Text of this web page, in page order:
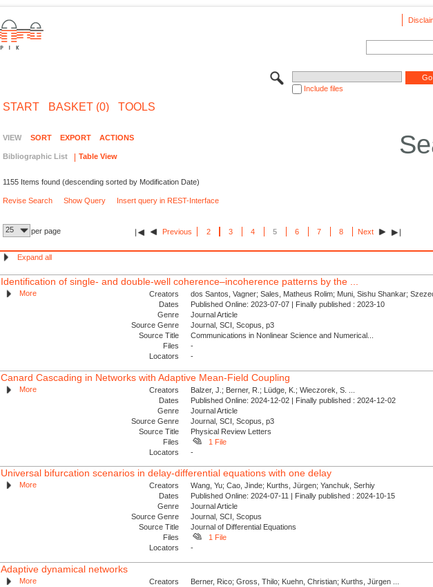
Include files
START BASKET (0) TOOLS
VIEW SORT EXPORT ACTIONS
Bibliographic List Table View
1155 Items found (descending sorted by Modification Date)
Revise Search Show Query Insert query in REST-Interface
25 per page Previous 2 3 4 5 6 7 8 Next
Expand all
Identification of single- and double-well coherence–incoherence patterns by the ...
More Creators
dos Santos, Vagner; Sales, Matheus Rolim; Muni, Sishu Shankar;
Dates
Published Online: 2023-07-07 | Finally published : 2023-10
Genre
Journal Article
Source Genre
Journal, SCI, Scopus, p3
Source Title
Communications in Nonlinear Science and Numerical...
Files
-
Locators
-
Canard Cascading in Networks with Adaptive Mean-Field Coupling
More Creators
Balzer, J.; Berner, R.; Lüdge, K.; Wieczorek, S. ...
Dates
Published Online: 2024-12-02 | Finally published : 2024-12-02
Genre
Journal Article
Source Genre
Journal, SCI, Scopus, p3
Source Title
Physical Review Letters
Files
1 File
Locators
-
Universal bifurcation scenarios in delay-differential equations with one delay
More Creators
Wang, Yu; Cao, Jinde; Kurths, Jürgen; Yanchuk, Serhiy
Dates
Published Online: 2024-07-11 | Finally published : 2024-10-15
Genre
Journal Article
Source Genre
Journal, SCI, Scopus
Source Title
Journal of Differential Equations
Files
1 File
Locators
-
Adaptive dynamical networks
More Creators
Berner, Rico; Gross, Thilo; Kuehn, Christian; Kurths, Jürgen ...